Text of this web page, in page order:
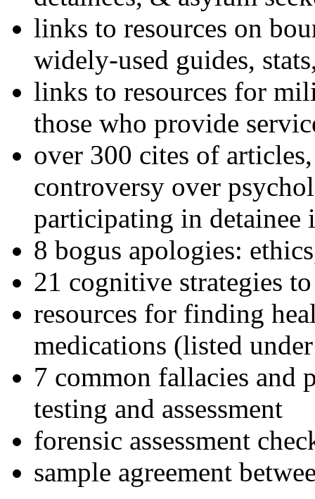
links to resources on
widely-used guides,
links to resources for
those who provide
over 300 cites of
controversy over
participating in detainee
8 bogus apologies:
21 cognitive strategies
resources for finding
medications (listed
7 common fallacies and
testing and assessment
forensic assessment
sample agreement